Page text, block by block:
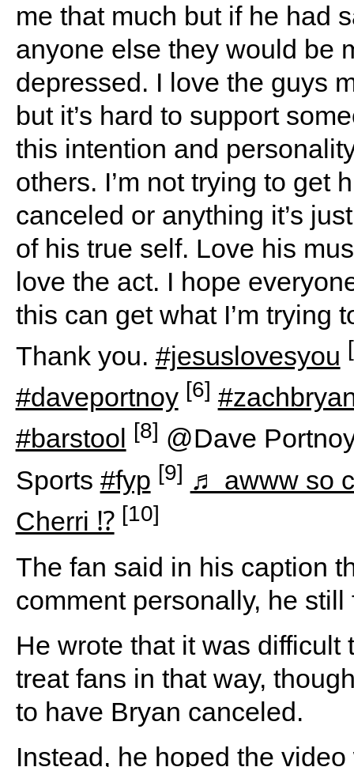
me that much but if he had
anyone else they would be
depressed. I love the guys
but it’s hard to support
this intention and
others. I’m not trying to get
canceled or anything it’s
of his true self. Love his
love the act. I hope
this can get what I’m trying
Thank you. #jesuslovesyou
#daveportnoy [6]
#barstool
[8] @Dave
Sports #fyp [9] ♬ awww so
Cherri ⁉️ [10]
The fan said in his caption
comment personally, he still
He wrote that it was
treat fans in that way,
to have Bryan canceled.
Instead, he hoped the